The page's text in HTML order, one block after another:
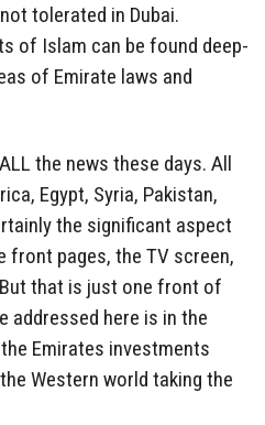
tolerated in Dubai.
of Islam can be found deep-
of Emirate laws and
the news these days. All
Egypt, Syria, Pakistan,
the significant aspect
front pages, the TV screen,
that is just one front of
addressed here is in the
Emirates investments
Western world taking the